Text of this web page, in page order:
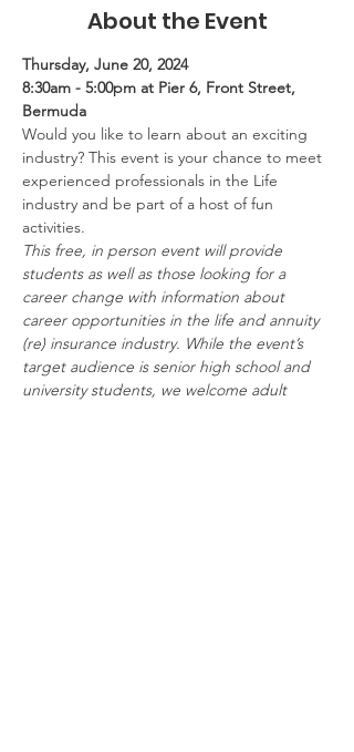
About the Event
Thursday, June 20, 2024
8:30am - 5:00pm at Pier 6, Front Street,
Bermuda
Would you like to learn about an exciting
industry? This event is your chance to meet
experienced professionals in the Life
industry and be part of a host of fun
activities.
This free, in person event will provide
students as well as those looking for a
career change with information about
career opportunities in the life and annuity
(re) insurance industry. While the event’s
target audience is senior high school and
university students, we welcome adult